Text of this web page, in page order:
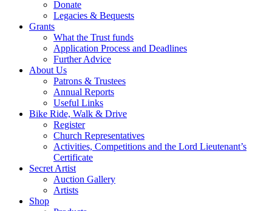
Donate
Legacies & Bequests
Grants
What the Trust funds
Application Process and Deadlines
Further Advice
About Us
Patrons & Trustees
Annual Reports
Useful Links
Bike Ride, Walk & Drive
Register
Church Representatives
Activities, Competitions and the Lord Lieutenant’s
Certificate
Secret Artist
Auction Gallery
Artists
Shop